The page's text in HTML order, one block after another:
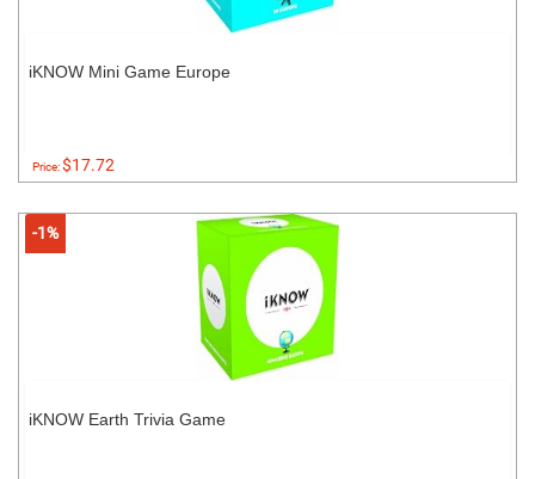
iKNOW Mini Game Europe
Price:$17.72
-1%
iKNOW Earth Trivia Game